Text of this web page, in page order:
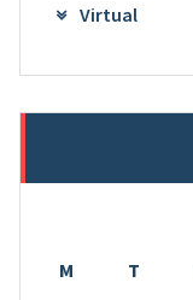
Virtual
M T